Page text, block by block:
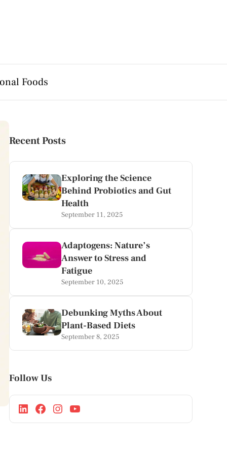
Foods
Recent Posts
Exploring the Science
Behind Probiotics and Gut
Health
September 11, 2025
Adaptogens: Nature’s
Answer to Stress and
Fatigue
September 10, 2025
Debunking Myths About
Plant-Based Diets
September 8, 2025
Follow Us